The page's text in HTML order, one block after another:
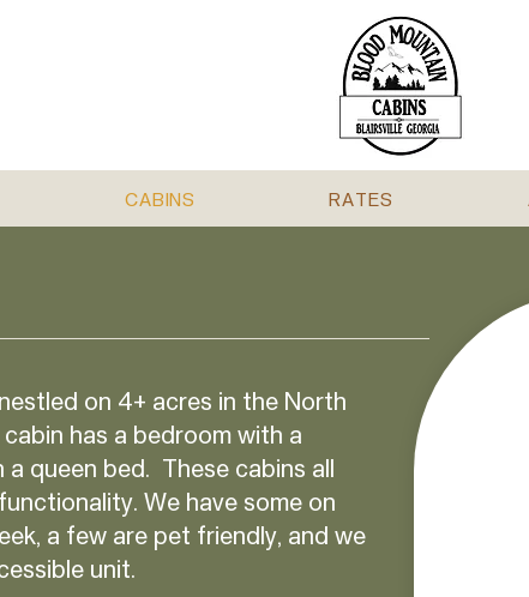
CABINS RATES
on 4+ acres in the North
has a bedroom with a
queen bed. These cabins all
We have some on
a few are pet friendly, and we
unit.